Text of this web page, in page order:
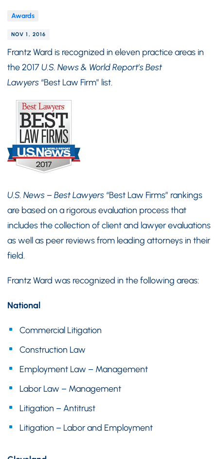
Awards
NOV 1, 2016
Frantz Ward is recognized in eleven practice areas in
the 2017U.S. News & World Report’s Best
Lawyers “Best Law Firm” list.
U.S. News – Best Lawyers “Best Law Firms” rankings
are based on a rigorous evaluation process that
includes the collection of client and lawyer evaluations
as well as peer reviews from leading attorneys in their
field.
Frantz Ward was recognized in the following areas:
National
Commercial Litigation
Construction Law
Employment Law – Management
Labor Law – Management
Litigation – Antitrust
Litigation – Labor and Employment